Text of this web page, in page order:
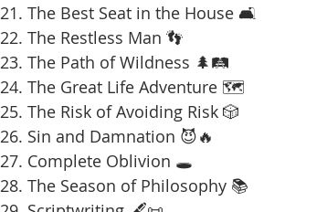
21. The Best Seat in the House 🛋️
22. The Restless Man 👣
23. The Path of Wildness 🌲🛤️
24. The Great Life Adventure 🗺️
25. The Risk of Avoiding Risk 🎲
26. Sin and Damnation 😈🔥
27. Complete Oblivion 🕳️
28. The Season of Philosophy 📚